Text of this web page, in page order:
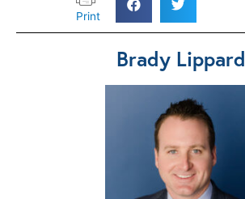
Print
Brady Lippard